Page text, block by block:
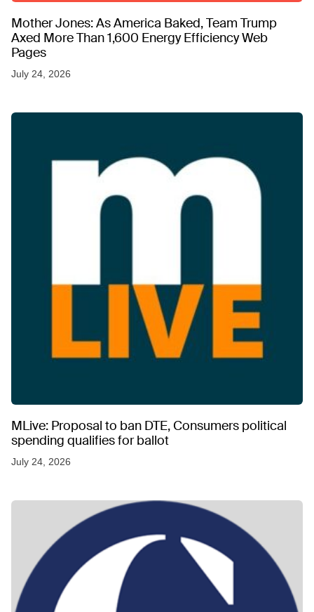
Mother Jones: As America Baked, Team Trump
Axed More Than 1,600 Energy Efficiency Web
Pages
July 24, 2026
MLive: Proposal to ban DTE, Consumers political
spending qualifies for ballot
July 24, 2026